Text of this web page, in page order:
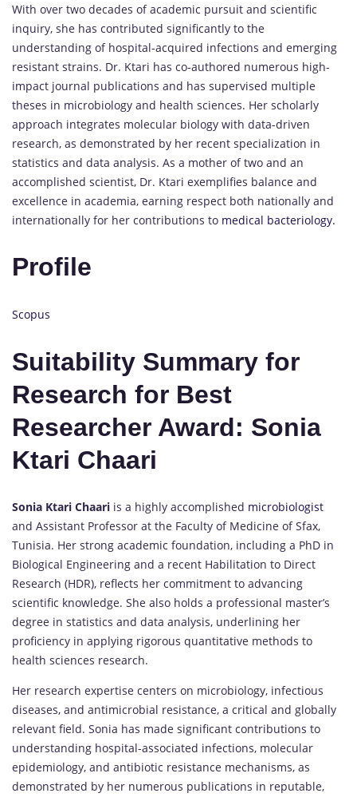
With over two decades of academic pursuit and scientific
inquiry, she has contributed significantly to the
understanding of hospital-acquired infections and emerging
resistant strains. Dr. Ktari has co-authored numerous high-
impact journal publications and has supervised multiple
theses in microbiology and health sciences. Her scholarly
approach integrates molecular biology with data-driven
research, as demonstrated by her recent specialization in
statistics and data analysis. As a mother of two and an
accomplished scientist, Dr. Ktari exemplifies balance and
excellence in academia, earning respect both nationally and
internationally for her contributions to medical bacteriology.
Profile
Scopus
Suitability Summary for
Research for Best
Researcher Award: Sonia
Ktari Chaari
Sonia Ktari Chaari is a highly accomplished microbiologist
and Assistant Professor at the Faculty of Medicine of Sfax,
Tunisia. Her strong academic foundation, including a PhD in
Biological Engineering and a recent Habilitation to Direct
Research (HDR), reflects her commitment to advancing
scientific knowledge. She also holds a professional master’s
degree in statistics and data analysis, underlining her
proficiency in applying rigorous quantitative methods to
health sciences research.
Her research expertise centers on microbiology, infectious
diseases, and antimicrobial resistance, a critical and globally
relevant field. Sonia has made significant contributions to
understanding hospital-associated infections, molecular
epidemiology, and antibiotic resistance mechanisms, as
demonstrated by her numerous publications in reputable,